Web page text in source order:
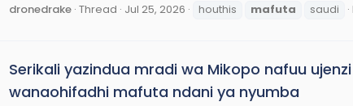
dronedrake Thread Jul 25, 2026 houthis mafuta saudi
Serikali yazindua mradi wa Mikopo nafuu
wanaohifadhi mafuta ndani ya nyumba